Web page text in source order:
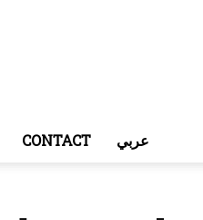
CONTACT عربي